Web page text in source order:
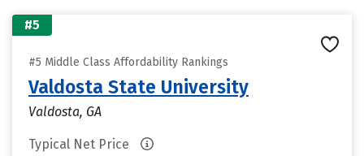
#5
#5 Middle Class Affordability Rankings
Valdosta State University
Valdosta, GA
Typical Net Price